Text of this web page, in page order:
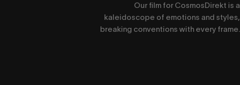
Our film for CosmosDirekt is a
kaleidoscope of emotions and styles,
breaking conventions with every frame.